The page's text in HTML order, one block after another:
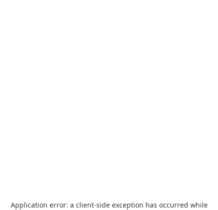
Application error: a client-side exception has occurred while